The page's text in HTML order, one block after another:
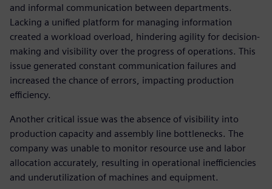
and informal communication between departments.
Lacking a unified platform for managing information
created a workload overload, hindering agility for decision-
making and visibility over the progress of operations. This
issue generated constant communication failures and
increased the chance of errors, impacting production
efficiency.
Another critical issue was the absence of visibility into
production capacity and assembly line bottlenecks. The
company was unable to monitor resource use and labor
allocation accurately, resulting in operational inefficiencies
and underutilization of machines and equipment.